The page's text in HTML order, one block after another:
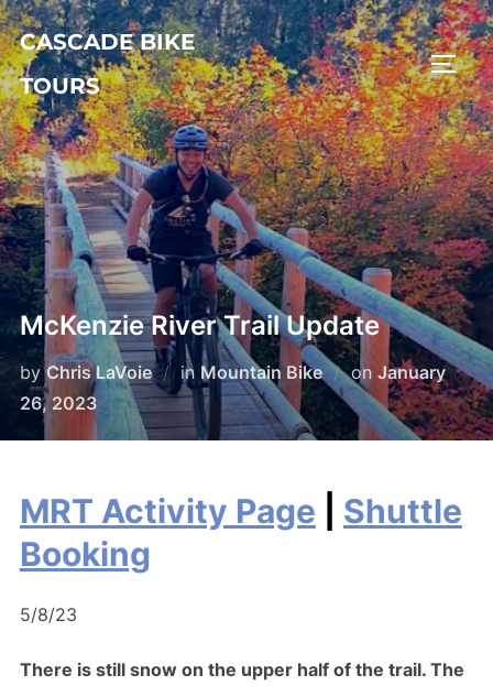
Skip
to
content
CASCADE BIKE
TOURS
McKenzie River Trail Update
byChris LaVoie in Mountain Bike on Posted
on
January
26, 2023
MRT Activity Page
Shuttle
Booking
5/8/23
There is still snow on the upper half of the trail. The